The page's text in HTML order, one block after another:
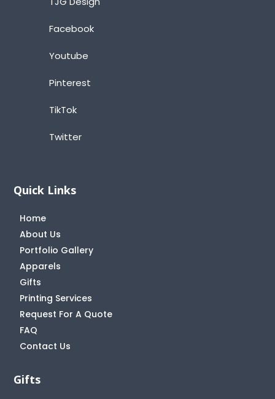
Facebook
Youtube
Pinterest
TikTok
Twitter
Quick Links
Home
About Us
Portfolio Gallery
Apparels
Gifts
Printing Services
Request For A Quote
FAQ
Contact Us
Gifts